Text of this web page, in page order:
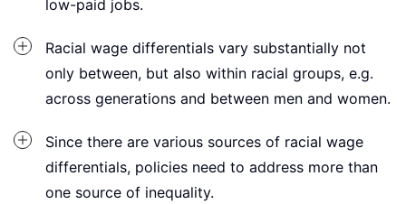
low-paid jobs.
Racial wage differentials vary substantially not
only between, but also within racial groups, e.g.
across generations and between men and women.
Since there are various sources of racial wage
differentials, policies need to address more than
one source of inequality.